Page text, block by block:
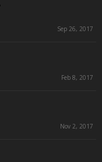
Sep 26, 2017
Feb 8, 2017
Nov 2, 2017